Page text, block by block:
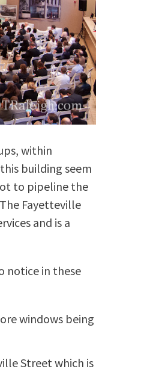
within
building seem
to pipeline the
Fayetteville
and is a
notice in these
windows being
Street which is